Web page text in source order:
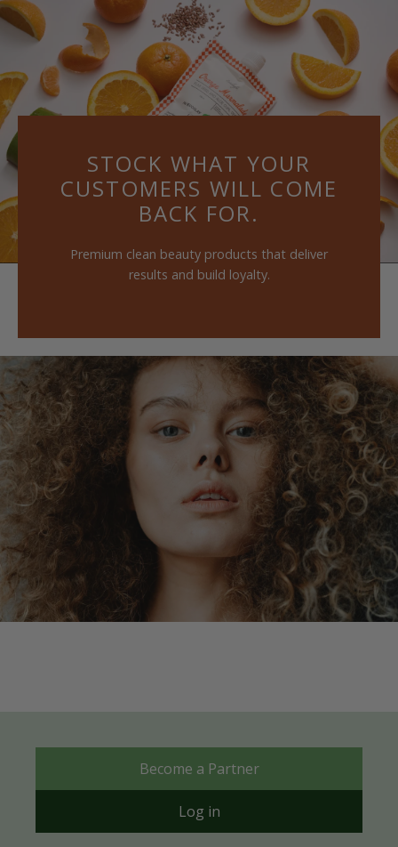
Skip
to
content
STOCK WHAT YOUR
CUSTOMERS WILL COME
BACK FOR.
Premium clean beauty products that deliver
results and build loyalty.
Become a Partner
Log in